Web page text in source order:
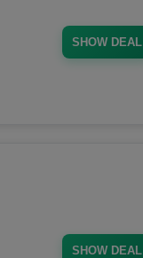
SHOW DEAL
SHOW DEAL